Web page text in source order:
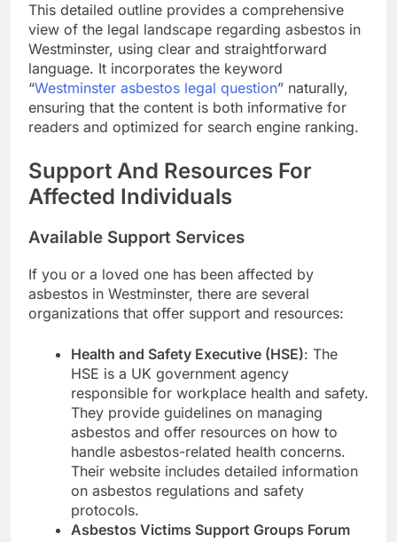
This detailed outline provides a comprehensive
view of the legal landscape regarding asbestos in
Westminster, using clear and straightforward
language. It incorporates the keyword
“Westminster asbestos legal question” naturally,
ensuring that the content is both informative for
readers and optimized for search engine ranking.
Support And Resources For
Affected Individuals
Available Support Services
If you or a loved one has been affected by
asbestos in Westminster, there are several
organizations that offer support and resources:
Health and Safety Executive (HSE): The
HSE is a UK government agency
responsible for workplace health and safety.
They provide guidelines on managing
asbestos and offer resources on how to
handle asbestos-related health concerns.
Their website includes detailed information
on asbestos regulations and safety
protocols.
Asbestos Victims Support Groups Forum